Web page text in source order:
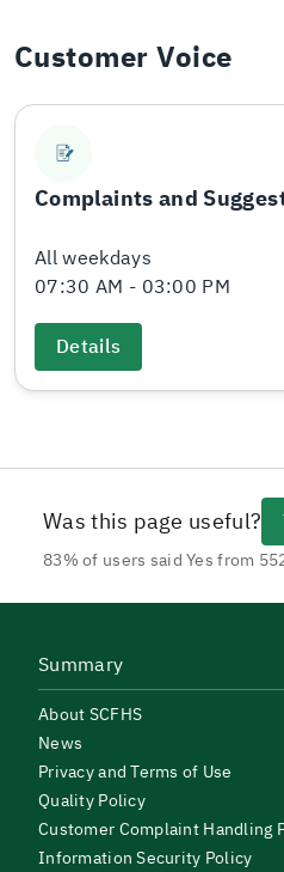
Customer Voice
Complaints and
All weekdays
07:30 AM - 03:00 PM
Details
Was this page useful?
83% of users said Yes from
Summary
About SCFHS
News
Privacy and Terms of Use
Quality Policy
Customer Complaint Handling
Information Security Policy